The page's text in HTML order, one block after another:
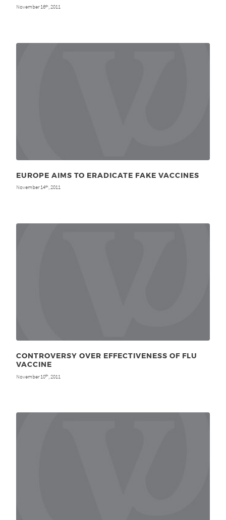
November 16th, 2011
EUROPE AIMS TO ERADICATE FAKE VACCINES
November 14th, 2011
CONTROVERSY OVER EFFECTIVENESS OF FLU
VACCINE
November 10th , 2011